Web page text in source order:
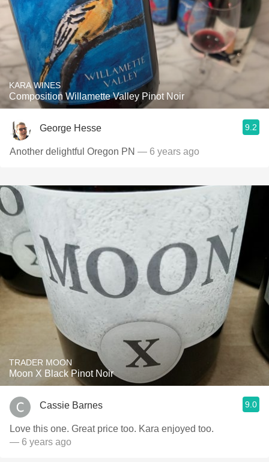
KARA WINES
Composition Willamette Valley Pinot Noir
George Hesse 9.2
Another delightful Oregon PN — 6 years ago
TRADER MOON
Moon X Black Pinot Noir
Cassie Barnes 9.0
Love this one. Great price too. Kara enjoyed too.
— 6 years ago